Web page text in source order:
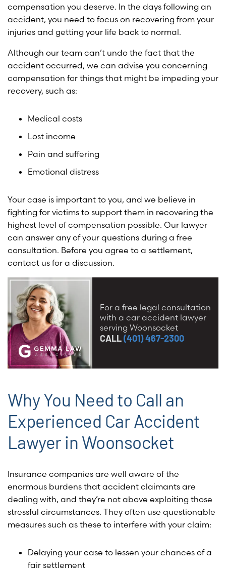
compensation you deserve. In the days following an
accident, you need to focus on recovering from your
injuries and getting your life back to normal.
Although our team can’t undo the fact that the
accident occurred, we can advise you concerning
compensation for things that might be impeding your
recovery, such as:
Medical costs
Lost income
Pain and suffering
Emotional distress
Your case is important to you, and we believe in
fighting for victims to support them in recovering the
highest level of compensation possible. Our lawyer
can answer any of your questions during a free
consultation. Before you agree to a settlement,
contact us for a discussion.
For a free legal consultation
with a car accident lawyer
serving Woonsocket
CALL(401) 467-2300
Why You Need to Call an
Experienced Car Accident
Lawyer in Woonsocket
Insurance companies are well aware of the
enormous burdens that accident claimants are
dealing with, and they’re not above exploiting those
stressful circumstances. They often use questionable
measures such as these to interfere with your claim:
Delaying your case to lessen your chances of a
fair settlement